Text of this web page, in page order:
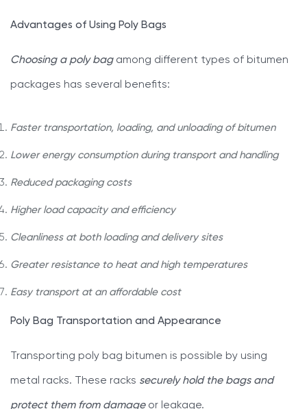
Advantages of Using Poly Bags
Choosing a poly bagamong different types of bitumen
packages has several benefits:
Faster transportation, loading, and unloading of bitumen
Lower energy consumption during transport and handling
Reduced packaging costs
Higher load capacity and efficiency
Cleanliness at both loading and delivery sites
Greater resistance to heat and high temperatures
Easy transport at an affordable cost
Poly Bag Transportation and Appearance
Transporting poly bag bitumen is possible by using
metal racks. These racks securely hold the bags and
protect them from damageor leakage.